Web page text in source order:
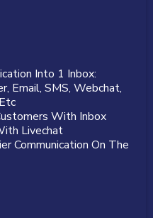
Into 1 Inbox:
Email, SMS, Webchat,
With Inbox
Livechat
Communication On The